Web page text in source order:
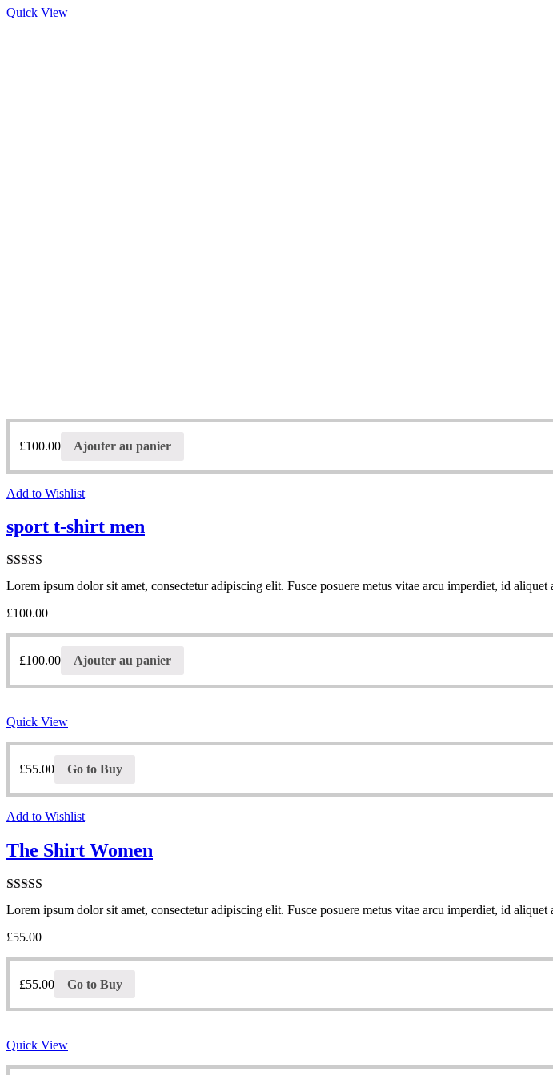
Quick View
£100.00 Ajouter au panier
Add to Wishlist
sport t-shirt men
Note
3.00sur
Lorem ipsum dolor sit amet, consectetur adipiscing elit. Fusce posuere metus vitae arcu imperdiet, id
£100.00
£100.00 Ajouter au panier
Quick View
£55.00 Go to Buy
Add to Wishlist
The Shirt Women
Note
4.00
sur 5
Lorem ipsum dolor sit amet, consectetur adipiscing elit. Fusce posuere metus vitae arcu imperdiet, id
£55.00
£55.00 Go to Buy
Quick View